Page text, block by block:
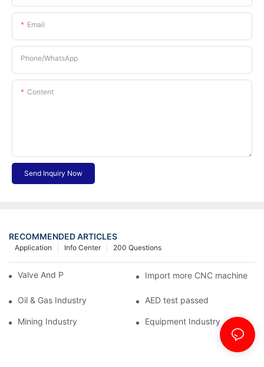
Email
Phone/whatsApp
Content
Send Inquiry Now
RECOMMENDED ARTICLES
200 Questions
Info Center
Application
Valve And Pipe Industry Import more CNC machine
Oil & Gas Industry AED test passed
Mining Industry Equipment Industry